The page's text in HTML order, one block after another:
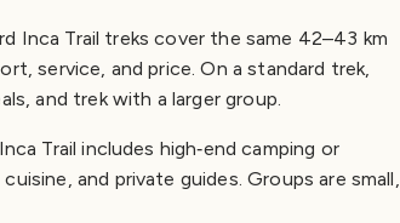
Inca Trail treks cover the same 42–43 km
service, and price. On a standard trek,
and trek with a larger group.
Trail includes high‑end camping or
and private guides. Groups are small,